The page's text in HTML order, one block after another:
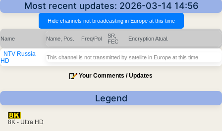
Most recent updates: 2026-03-14 14:56
Name Name, Pos. Freq/Pol
SR,
FEC
EncryptionAtual.
NTV Russia
HD
This channel is not transmitted by satellite in Europe at this time
Your Comments / Updates
Legend
8K - Ultra HD